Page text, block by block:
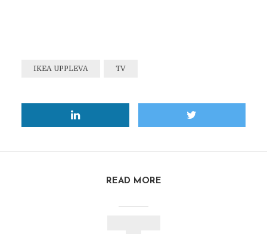
IKEA UPPLEVA TV
READ MORE